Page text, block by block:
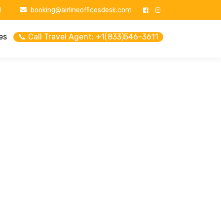
booking@airlineofficesdesk.com
📞 Call Travel Agent: +1(833)546-3611